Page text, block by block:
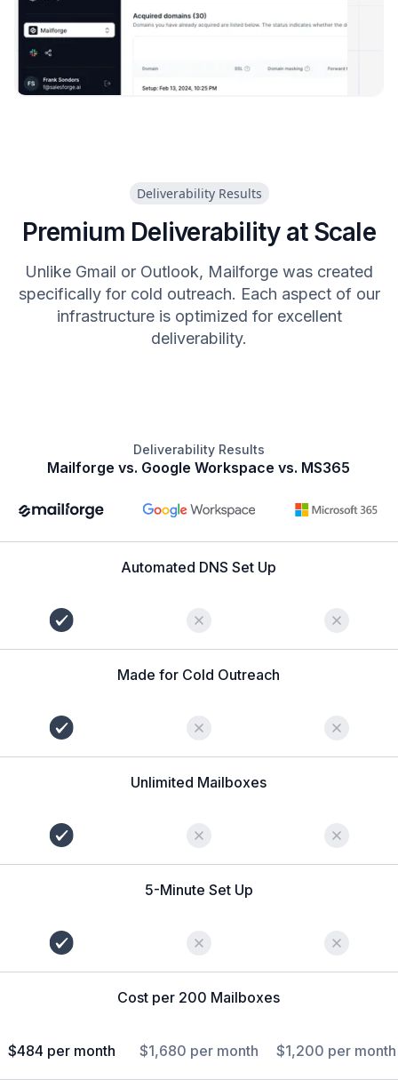
Deliverability Results
Premium Deliverability at Scale
Unlike Gmail or Outlook, Mailforge was created
specifically for cold outreach. Each aspect of our
infrastructure is optimized for excellent
deliverability.
Deliverability Results
Mailforge vs. Google Workspace vs. MS365
Automated DNS Set Up
Made for Cold Outreach
Unlimited Mailboxes
5-Minute Set Up
Cost per 200 Mailboxes
$484 per month $1,680 per month $1,200 per month